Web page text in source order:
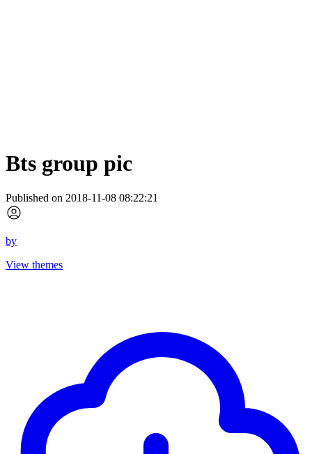
Bts group pic
Published on 2018-11-08 08:22:21
by
View themes